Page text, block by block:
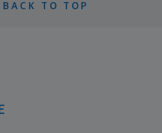
BACK TO TOP